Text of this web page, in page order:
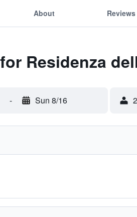
About Reviews
Residenza
- Sun 8/16